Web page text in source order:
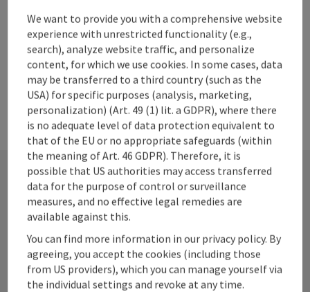
powered byTOURDATA
Contact
Alpenland Tourismus GmbH
We want to provide you with a comprehensive website
experience with unrestricted functionality (e.g.,
search), analyze website traffic, and personalize
content, for which we use cookies. In some cases, data
may be transferred to a third country (such as the
USA) for specific purposes (analysis, marketing,
personalization) (Art. 49 (1) lit. a GDPR), where there
is no adequate level of data protection equivalent to
that of the EU or no appropriate safeguards (within
the meaning of Art. 46 GDPR). Therefore, it is
possible that US authorities may access transferred
data for the purpose of control or surveillance
measures, and no effective legal remedies are
available against this.
You can find more information in our privacy policy. By
agreeing, you accept the cookies (including those
from US providers), which you can manage yourself via
the individual settings and revoke at any time.